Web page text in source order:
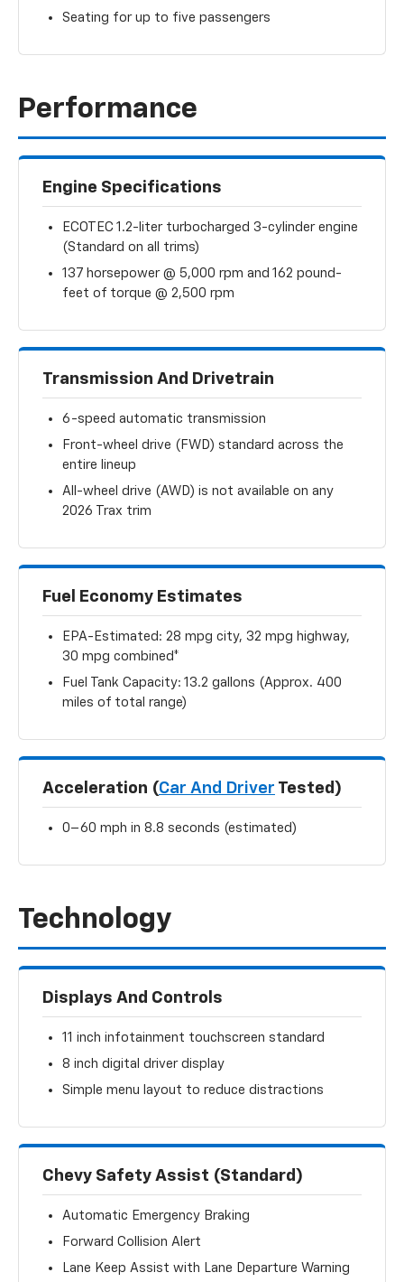
Seating for up to five passengers
Performance
Engine Specifications
ECOTEC 1.2-liter turbocharged 3-cylinder engine
(Standard on all trims)
137 horsepower @ 5,000 rpm and 162 pound-
feet of torque @ 2,500 rpm
Transmission And Drivetrain
6-speed automatic transmission
Front-wheel drive (FWD) standard across the
entire lineup
All-wheel drive (AWD) is not available on any
2026 Trax trim
Fuel Economy Estimates
EPA-Estimated: 28 mpg city, 32 mpg highway,
30 mpg combined*
Fuel Tank Capacity: 13.2 gallons (Approx. 400
miles of total range)
Acceleration (Car And Driver Tested)
0–60 mph in 8.8 seconds (estimated)
Technology
Displays And Controls
11 inch infotainment touchscreen standard
8 inch digital driver display
Simple menu layout to reduce distractions
Chevy Safety Assist (Standard)
Automatic Emergency Braking
Forward Collision Alert
Lane Keep Assist with Lane Departure Warning